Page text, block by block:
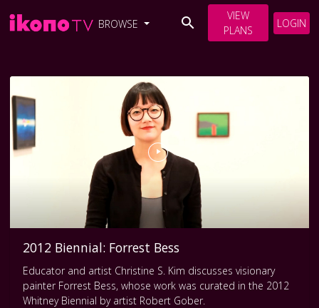
BROWSE
VIEW
PLANS
LOGIN
2012 Biennial: Forrest Bess
Educator and artist Christine S. Kim discusses visionary
painter Forrest Bess, whose work was curated in the 2012
Whitney Biennial by artist Robert Gober.